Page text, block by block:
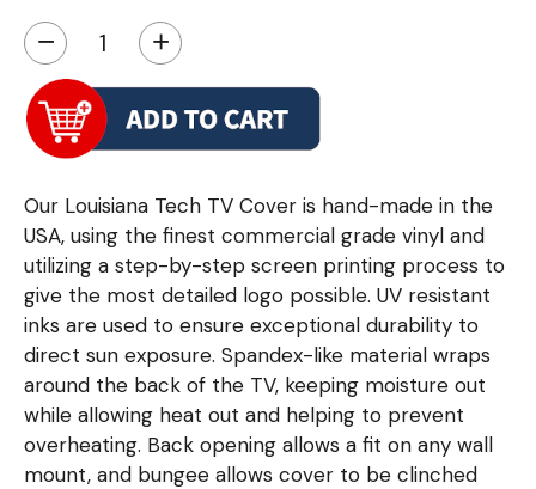
− +
Our Louisiana Tech TV Cover is hand-made in the
USA, using the finest commercial grade vinyl and
utilizing a step-by-step screen printing process to
give the most detailed logo possible. UV resistant
inks are used to ensure exceptional durability to
direct sun exposure. Spandex-like material wraps
around the back of the TV, keeping moisture out
while allowing heat out and helping to prevent
overheating. Back opening allows a fit on any wall
mount, and bungee allows cover to be clinched